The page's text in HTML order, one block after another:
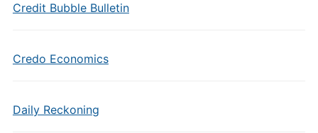
Credit Bubble Bulletin
Credo Economics
Daily Reckoning